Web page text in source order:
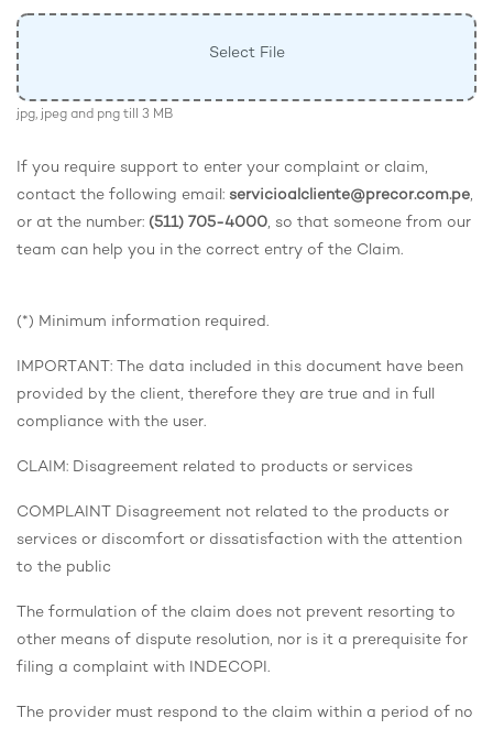
Select File
jpg, jpeg and png till 3 MB
If you require support to enter your complaint or claim,
contact the following email: servicioalcliente@precor.com.pe,
or at the number: (511) 705-4000, so that someone from our
team can help you in the correct entry of the Claim.
(*) Minimum information required.
IMPORTANT: The data included in this document have been
provided by the client, therefore they are true and in full
compliance with the user.
CLAIM: Disagreement related to products or services
COMPLAINT Disagreement not related to the products or
services or discomfort or dissatisfaction with the attention
to the public
The formulation of the claim does not prevent resorting to
other means of dispute resolution, nor is it a prerequisite for
filing a complaint with INDECOPI.
The provider must respond to the claim within a period of no